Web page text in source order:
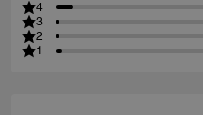
4
3
2
1